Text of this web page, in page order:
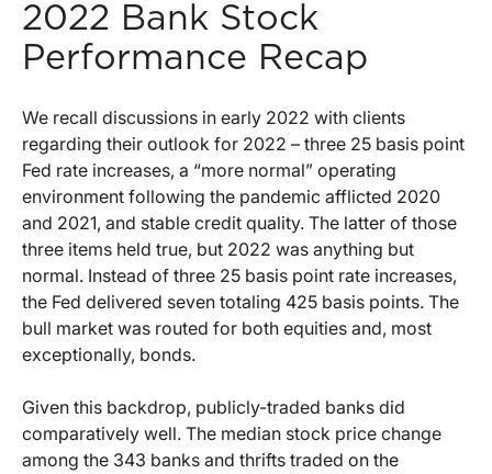
2022 Bank Stock
Performance Recap
We recall discussions in early 2022 with clients
regarding their outlook for 2022 – three 25 basis point
Fed rate increases, a “more normal” operating
environment following the pandemic afflicted 2020
and 2021, and stable credit quality. The latter of those
three items held true, but 2022 was anything but
normal. Instead of three 25 basis point rate increases,
the Fed delivered seven totaling 425 basis points. The
bull market was routed for both equities and, most
exceptionally, bonds.
Given this backdrop, publicly-traded banks did
comparatively well. The median stock price change
among the 343 banks and thrifts traded on the